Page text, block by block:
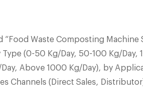
Waste Composting Machine
(0-50 Kg/Day, 50-100 Kg/Day,
Above 1000 Kg/Day), by
Channels (Direct Sales,